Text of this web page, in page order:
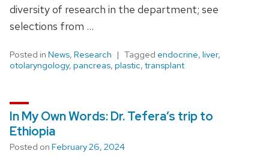
diversity of research in the department; see
selections from …
Posted in News, Research Tagged endocrine, liver,
otolaryngology, pancreas, plastic, transplant
In My Own Words: Dr. Tefera’s trip to
Ethiopia
Posted on February 26, 2024